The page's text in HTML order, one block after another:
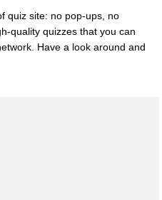
quiz site: no pop-ups, no
quality quizzes that you can
Have a look around and